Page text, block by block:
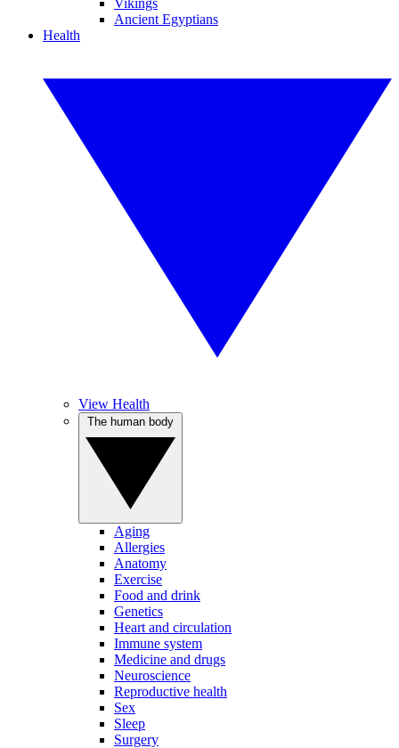
Vikings
Ancient Egyptians
Health
View Health
Aging
Allergies
Anatomy
Exercise
Food and drink
Genetics
Heart and circulation
Immune system
Medicine and drugs
Neuroscience
Reproductive health
Sex
Sleep
Surgery